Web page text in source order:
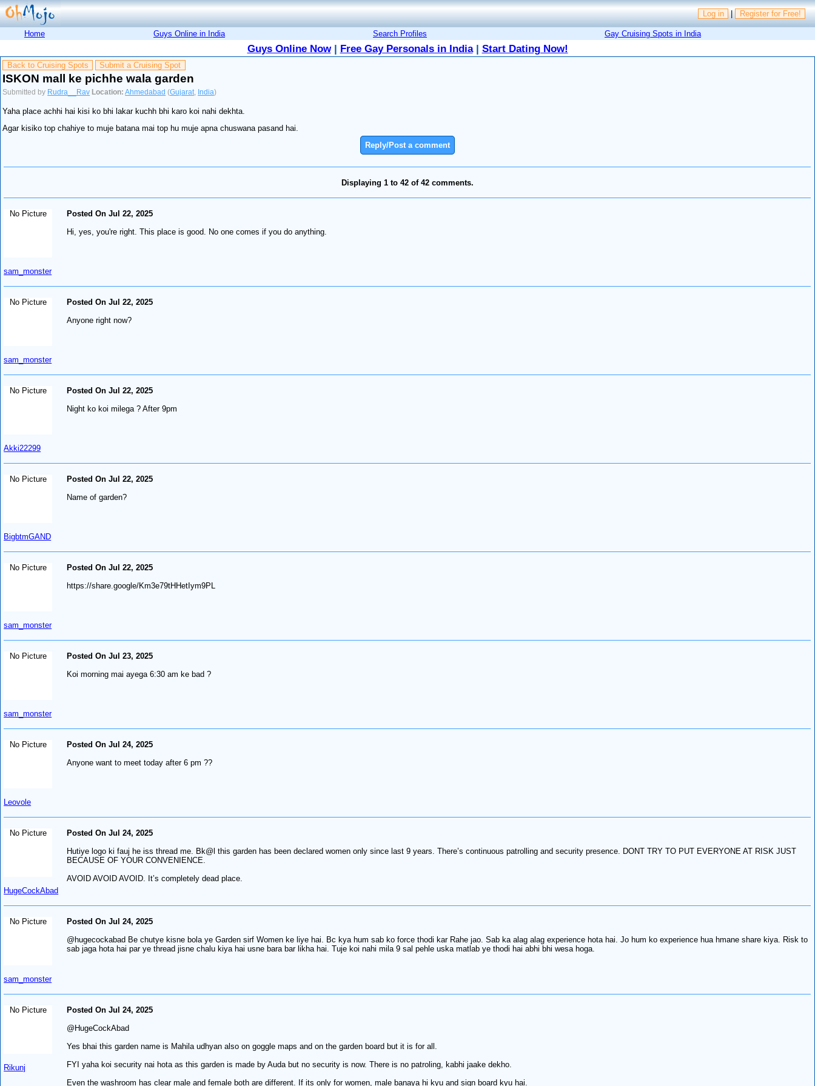
Log in | Register for Free!
Home Guys Online in India Search Profiles Gay Cruising Spots in India
Guys Online Now| Free Gay Personals in India| Start Dating Now!
Back to Cruising Spots Submit a Cruising Spot
ISKON mall ke pichhe wala garden
Submitted by Rudra__Rav Location: Ahmedabad (Gujarat India)
Yaha place achhi hai kisi ko bhi lakar kuchh bhi karo koi nahi dekhta.
Agar kisiko top chahiye to muje batana mai top hu muje apna chuswana pasand hai.
Reply/Post a comment
Displaying 1 to 42 of 42 comments.
No Picture
sam_monster
Posted On Jul 22, 2025
Hi, yes, you're right. This place is good. No one comes if you do anything.
No Picture
sam_monster
Posted On Jul 22, 2025
Anyone right now?
No Picture
Akki22299
Posted On Jul 22, 2025
Night ko koi milega ? After 9pm
No Picture
BigbtmGAND
Posted On Jul 22, 2025
Name of garden?
No Picture
sam_monster
Posted On Jul 22, 2025
https://share.google/Km3e79tHHetIym9PL
No Picture
sam_monster
Posted On Jul 23, 2025
Koi morning mai ayega 6:30 am ke bad ?
No Picture
Leovole
Posted On Jul 24, 2025
Anyone want to meet today after 6 pm ??
No Picture
HugeCockAbad
Posted On Jul 24, 2025
Hutiye logo ki fauj he iss thread me. Bk@l this garden has been declared women only since last 9 years. There’s continuous patrolling and security presence. DONT TRY TO PUT EVERYONE AT RISK JUST
BECAUSE OF YOUR CONVENIENCE.
AVOID AVOID AVOID. It’s completely dead place.
No Picture
sam_monster
Posted On Jul 24, 2025
@hugecockabad Be chutye kisne bola ye Garden sirf Women ke liye hai. Bc kya hum sab ko force thodi kar Rahe jao. Sab ka alag alag experience hota hai. Jo hum ko experience hua hmane share kiya. Risk to
sab jaga hota hai par ye thread jisne chalu kiya hai usne bara bar likha hai. Tuje koi nahi mila 9 sal pehle uska matlab ye thodi hai abhi bhi wesa hoga.
No Picture
Rikunj
Posted On Jul 24, 2025
@HugeCockAbad
Yes bhai this garden name is Mahila udhyan also on goggle maps and on the garden board but it is for all.
FYI yaha koi security nai hota as this garden is made by Auda but no security is now. There is no patroling, kabhi jaake dekho.
Even the washroom has clear male and female both are different. If its only for women, male banaya hi kyu and sign board kyu hai.